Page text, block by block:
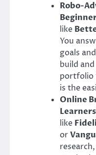
Robo-
like
You
goals
build
portfolio
is the
Online
like
or